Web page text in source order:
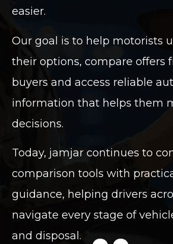
easier.
Our goal is to help motorists
their options, compare offers
buyers and access reliable
information that helps them
decisions.
Today, jamjar continues to
comparison tools with
guidance, helping drivers
navigate every stage of
and disposal.